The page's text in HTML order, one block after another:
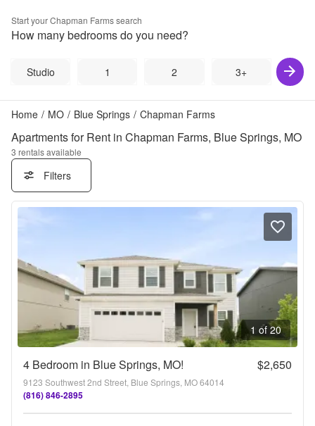
Start yourChapman Farmssearch
How many bedrooms do you need?
Studio 1 2 3+
Home / MO / Blue Springs / Chapman Farms
Apartments for Rent in Chapman Farms, Blue Springs, MO
3 rentals available
Filters
1 of 20
4 Bedroom in Blue Springs, MO! $2,650
9123 Southwest 2nd Street, Blue Springs, MO 64014
(816) 846-2895